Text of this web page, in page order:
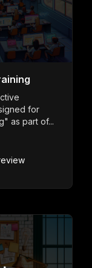
for
as part of...